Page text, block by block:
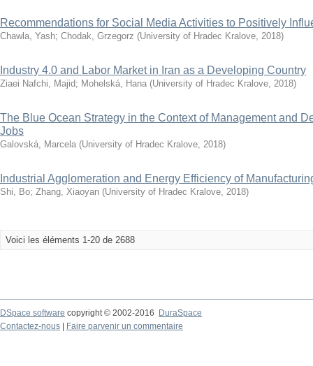
Recommendations for Social Media Activities to Positively
Chawla, Yash; Chodak, Grzegorz (University of Hradec Kralove, 2018)
Industry 4.0 and Labor Market in Iran as a Developing Country
Ziaei Nafchi, Majid; Mohelská, Hana (University of Hradec Kralove, 2018)
The Blue Ocean Strategy in the Context of Management and
Jobs
Galovská, Marcela (University of Hradec Kralove, 2018)
Industrial Agglomeration and Energy Efficiency of
Shi, Bo; Zhang, Xiaoyan (University of Hradec Kralove, 2018)
Voici les éléments 1-20 de 2688
DSpace software copyright © 2002-2016
DuraSpace
Contactez-nous
Faire parvenir un commentaire